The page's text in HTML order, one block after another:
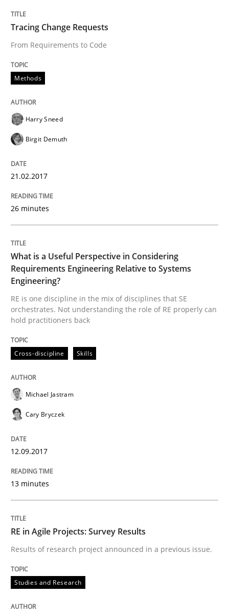
An application of the IREB Handbook of
15. September 2021 · 9 minutes read · 3 Comments
Practice
Agility and Obligation
Part 1: Why Fixed Price Projects Fail
Written byGunnar Harde
29. January 2015 · 12 minutes read · 7 Comments
READ ARTICLE
Practice
Agility and Obligation
Part 2: The Art of Assigning Software Development
Written by Gunnar Harde
30. April 2015 · 10 minutes read
READ ARTICLE
Tracing Change Requests
From Requirements to Code
Methods
Harry Sneed
Birgit Demuth
21.02.2017
26 minutes
What is a Useful Perspective in Considering
Requirements Engineering Relative to Systems
Engineering?
RE is one discipline in the mix of disciplines that SE
orchestrates. Not understanding the role of RE properly can
hold practitioners back
Cross-discipline Skills
Michael Jastram
Cary Bryczek
12.09.2017
13 minutes
RE in Agile Projects: Survey Results
Results of research project announced in a previous issue.
Studies and Research